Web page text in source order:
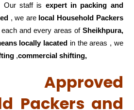
Our staff is expert in packing and
, we are local Household Packers
and every areas of Sheikhpura,
locally lacated in the areas , we
,commercial shifting,
Packers and